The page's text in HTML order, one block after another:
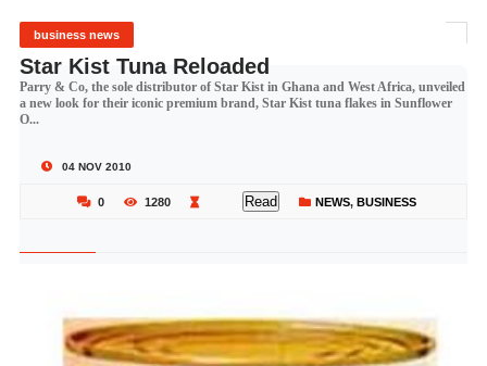
business news
Star Kist Tuna Reloaded
Parry & Co, the sole distributor of Star Kist in Ghana and West Africa, unveiled
a new look for their iconic premium brand, Star Kist tuna flakes in Sunflower
O...
04 NOV 2010
0 1280 Read NEWS, BUSINESS